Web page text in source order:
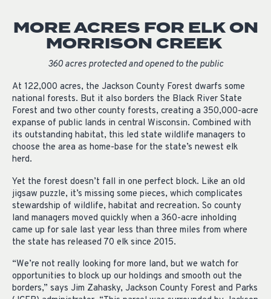
MORE ACRES FOR ELK ON
MORRISON CREEK
360 acres protected and opened to the public
At 122,000 acres, the Jackson County Forest dwarfs some
national forests. But it also borders the Black River State
Forest and two other county forests, creating a 350,000-acre
expanse of public lands in central Wisconsin. Combined with
its outstanding habitat, this led state wildlife managers to
choose the area as home-base for the state’s newest elk
herd.
Yet the forest doesn’t fall in one perfect block. Like an old
jigsaw puzzle, it’s missing some pieces, which complicates
stewardship of wildlife, habitat and recreation. So county
land managers moved quickly when a 360-acre inholding
came up for sale last year less than three miles from where
the state has released 70 elk since 2015.
“We’re not really looking for more land, but we watch for
opportunities to block up our holdings and smooth out the
borders,” says Jim Zahasky, Jackson County Forest and Parks